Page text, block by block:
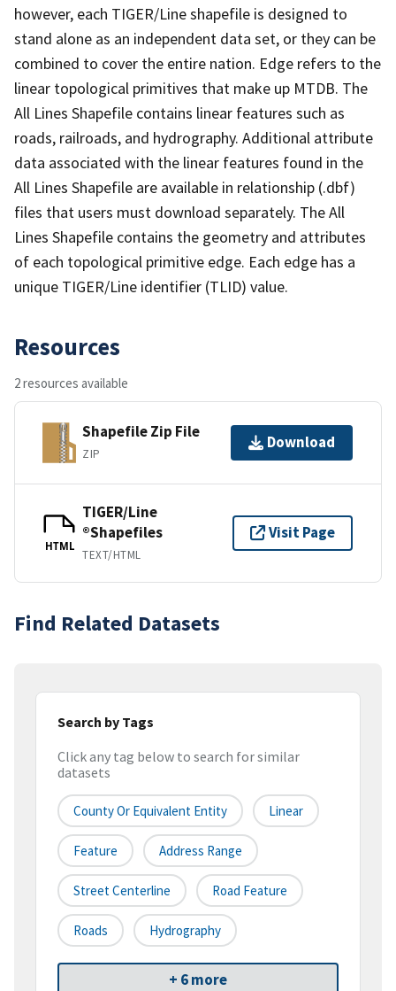
however, each TIGER/Line shapefile is designed to
stand alone as an independent data set, or they can be
combined to cover the entire nation. Edge refers to the
linear topological primitives that make up MTDB. The
All Lines Shapefile contains linear features such as
roads, railroads, and hydrography. Additional attribute
data associated with the linear features found in the
All Lines Shapefile are available in relationship (.dbf)
files that users must download separately. The All
Lines Shapefile contains the geometry and attributes
of each topological primitive edge. Each edge has a
unique TIGER/Line identifier (TLID) value.
Resources
2 resources available
Shapefile Zip File
ZIP
Download
HTML
TIGER/Line
®Shapefiles
TEXT/HTML
Visit Page
Find Related Datasets
Search by Tags
Click any tag below to search for similar
datasets
County Or Equivalent Entity Linear
Feature Address Range
Street Centerline Road Feature
Roads Hydrography
+ 6 more